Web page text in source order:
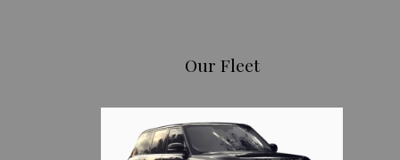
Our Fleet